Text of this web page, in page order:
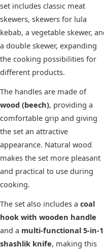
set includes classic meat
skewers, skewers for lula
kebab, a vegetable skewer,
a double skewer, expanding
the cooking possibilities for
different products.
The handles are made of
wood (beech), providing a
comfortable grip and giving
the set an attractive
appearance. Natural wood
makes the set more pleasant
and practical to use during
cooking.
The set also includes a coal
hook with wooden handle
and a multi-functional 5-in-1
shashlik knife, making this